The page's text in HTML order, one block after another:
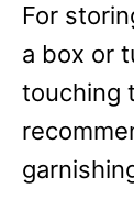
For
a box or
touching